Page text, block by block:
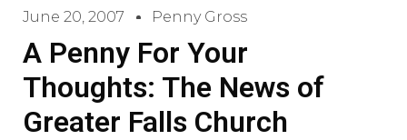
June 20, 2007 Penny Gross
A Penny For Your
Thoughts: The News of
Greater Falls Church